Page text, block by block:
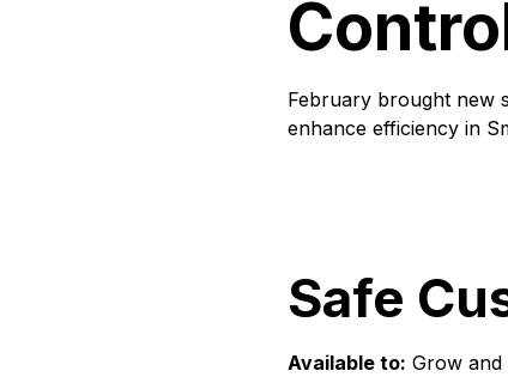
February brought new
enhance efficiency in
Safe
Available to: Grow and